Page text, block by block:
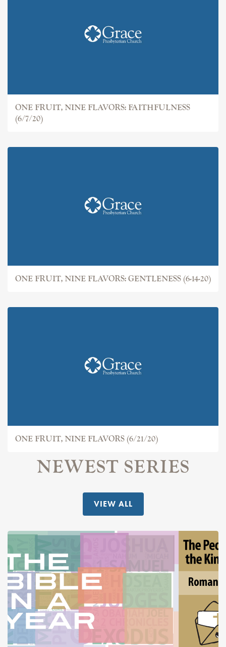
ONE FRUIT, NINE FLAVORS: FAITHFULNESS
(6/7/20)
ONE FRUIT, NINE FLAVORS: GENTLENESS (6-14-20)
ONE FRUIT, NINE FLAVORS (6/21/20)
NEWEST SERIES
VIEW ALL